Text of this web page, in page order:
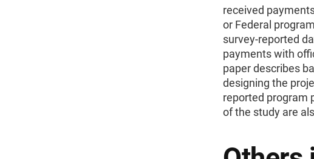
received
or Federal
survey-reported
payments with
paper describes
designing the
reported program
of the study are